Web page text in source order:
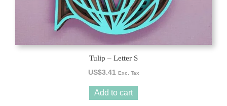
Tulip – Letter S
US$3.41 Exc. Tax
Add to cart